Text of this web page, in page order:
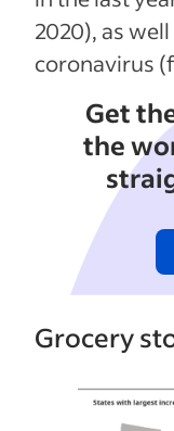
2020), as
coronavirus
Get
the
Grocery